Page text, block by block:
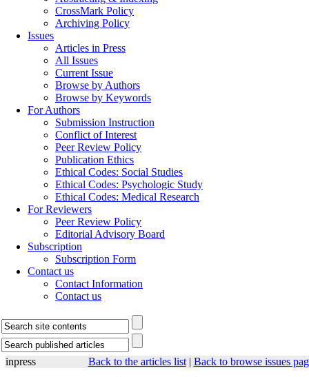
CrossMark Policy
Archiving Policy
Issues
Articles in Press
All Issues
Current Issue
Browse by Authors
Browse by Keywords
For Authors
Submission Instruction
Conflict of Interest
Peer Review Policy
Publication Ethics
Ethical Codes: Social Studies
Ethical Codes: Psychologic Study
Ethical Codes: Medical Research
For Reviewers
Peer Review Policy
Editorial Advisory Board
Subscription
Subscription Form
Contact us
Contact Information
Contact us
inpress Back to the articles list| Back to browse issues